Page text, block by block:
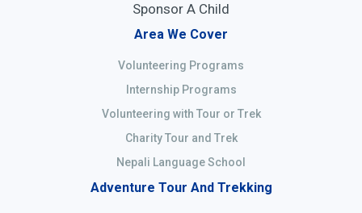
Sponsor A Child
Area We Cover
Volunteering Programs
Internship Programs
Volunteering with Tour or Trek
Charity Tour and Trek
Nepali Language School
Adventure Tour And Trekking